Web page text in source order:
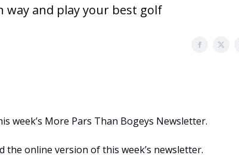
way and play your best golf
week’s More Pars Than Bogeys Newsletter.
the online version of this week’s newsletter.